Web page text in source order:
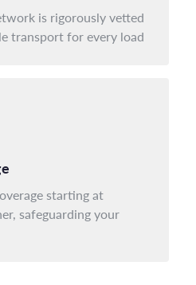
is rigorously vetted
transport for every load
starting at
safeguarding your